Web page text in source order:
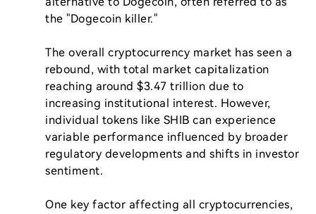
the "Dogecoin killer."
The overall cryptocurrency market has seen a
rebound, with total market capitalization
reaching around $3.47 trillion due to
increasing institutional interest. However,
individual tokens like SHIB can experience
variable performance influenced by broader
regulatory developments and shifts in investor
sentiment.
One key factor affecting all cryptocurrencies,